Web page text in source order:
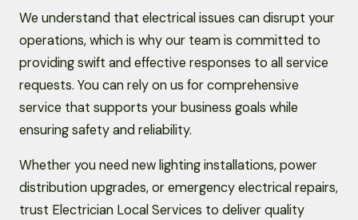
We understand that electrical issues can disrupt your
operations, which is why our team is committed to
providing swift and effective responses to all service
requests. You can rely on us for comprehensive
service that supports your business goals while
ensuring safety and reliability.
Whether you need new lighting installations, power
distribution upgrades, or emergency electrical repairs,
trust Electrician Local Services to deliver quality